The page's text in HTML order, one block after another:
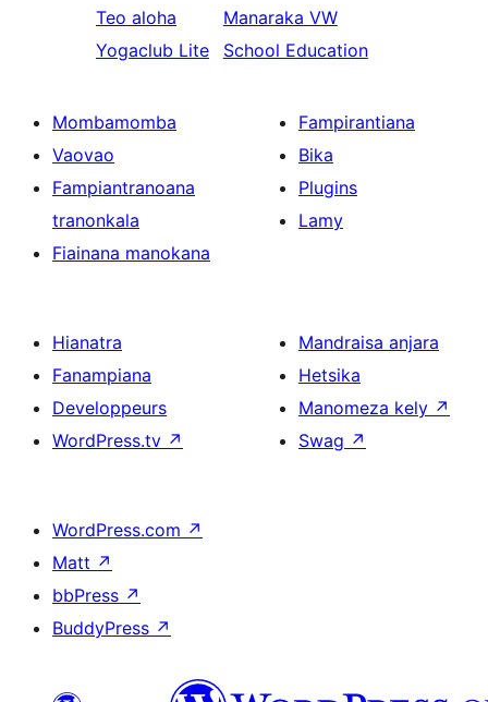
Teo aloha
Yogaclub Lite
Manaraka VW
School Education
Mombamomba
Vaovao
Fampiantranoana
tranonkala
Fiainana manokana
Fampirantiana
Bika
Plugins
Lamy
Hianatra
Fanampiana
Developpeurs
WordPress.tv ↗
Mandraisa anjara
Hetsika
Manomeza kely ↗
Swag ↗
WordPress.com ↗
Matt ↗
bbPress ↗
BuddyPress ↗